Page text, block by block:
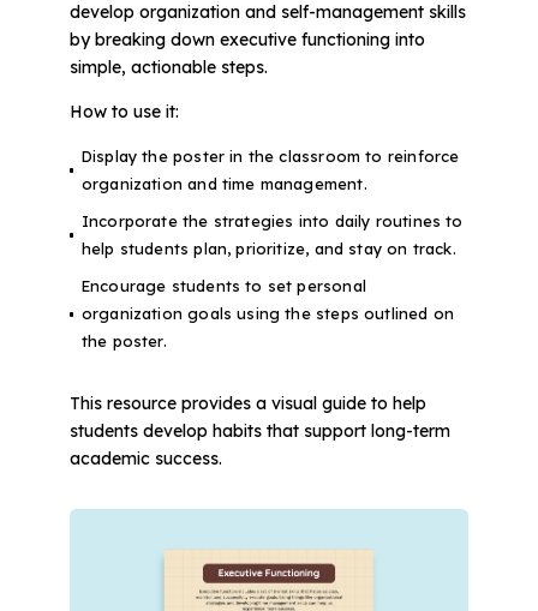
develop organization and self-management skills
by breaking down executive functioning into
simple, actionable steps.
How to use it:
Display the poster in the classroom to reinforce
organization and time management.
Incorporate the strategies into daily routines to
help students plan, prioritize, and stay on track.
Encourage students to set personal
organization goals using the steps outlined on
the poster.
This resource provides a visual guide to help
students develop habits that support long-term
academic success.